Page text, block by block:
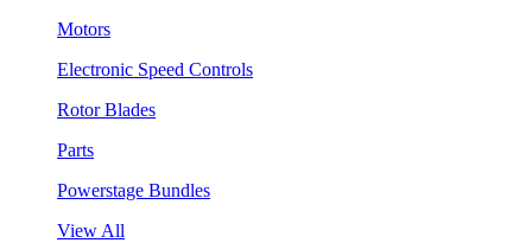
Motors
Electronic Speed Controls
Rotor Blades
Parts
Powerstage Bundles
View All